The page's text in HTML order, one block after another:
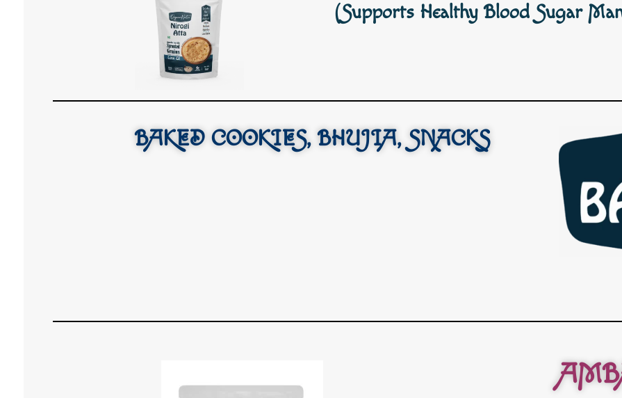
(Supports Healthy Blood Sugar
BAKED COOKIES, BHUJIA, SNACKS